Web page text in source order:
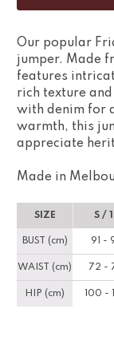
Our popular
jumper. Made
features
rich texture
with denim for
warmth, this
appreciate
Made in
SIZE S /
BUST (cm) 91 -
WAIST (cm) 72 -
HIP (cm) 100 -